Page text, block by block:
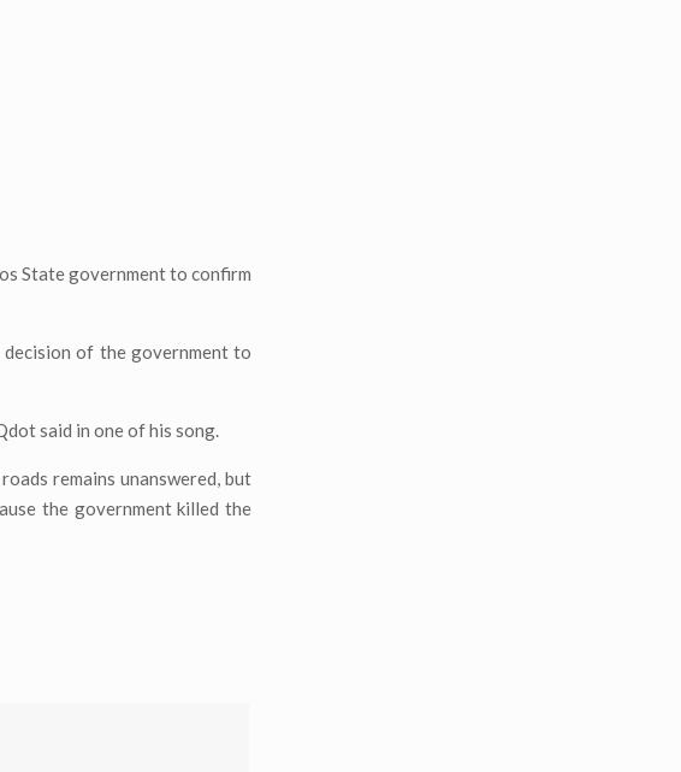
State government to confirm
of the government to
said in one of his song.
remains unanswered, but
the government killed the